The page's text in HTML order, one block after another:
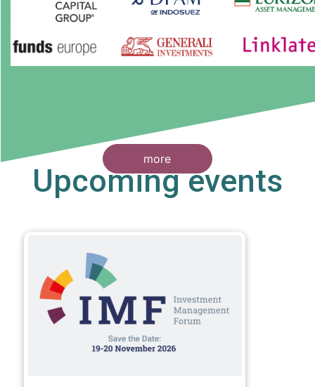
more
Upcoming events